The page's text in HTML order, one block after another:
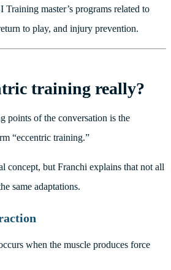
master’s programs related to
to play, and injury prevention.
training really?
points of the conversation is the
“eccentric training.”
concept, but Franchi explains that not all
same adaptations.
when the muscle produces force